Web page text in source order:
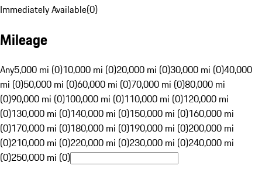
Immediately Available(0)
Mileage
Any5,000 mi (0)10,000 mi (0)20,000 mi (0)30,000 mi (0)40,000
mi (0)50,000 mi (0)60,000 mi (0)70,000 mi (0)80,000 mi
(0)90,000 mi (0)100,000 mi (0)110,000 mi (0)120,000 mi
(0)130,000 mi (0)140,000 mi (0)150,000 mi (0)160,000 mi
(0)170,000 mi (0)180,000 mi (0)190,000 mi (0)200,000 mi
(0)210,000 mi (0)220,000 mi (0)230,000 mi (0)240,000 mi
(0)250,000 mi (0)